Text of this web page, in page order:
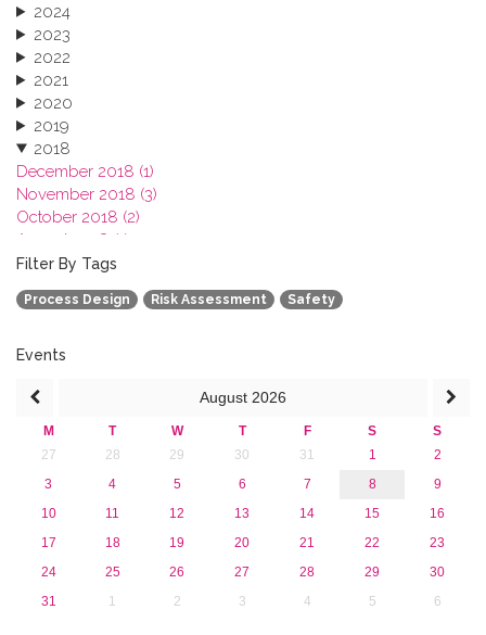
2024
2023
2022
2021
2020
2019
2018
December 2018 (1)
November 2018 (3)
October 2018 (2)
August 2018 (1)
July 2018 (1)
March 2018 (1)
February 2018 (2)
2016
2013
Filter By Tags
Process Design Risk Assessment Safety
Events
August 2026
M T W T F S
S
27
28 29 30 31 1
2
3
4 5 6 7 8
9
10
11 12 13 14 15
16
17
18 19 20 21 22
23
24
25 26 27 28 29
30
31
1 2 3 4 5 6